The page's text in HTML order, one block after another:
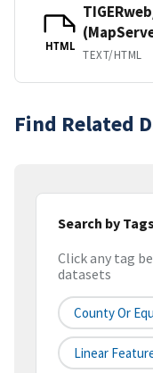
HTML
TEXT/HTML
Find Related
Search by Tags
Click any tag
datasets
County Or
Linear